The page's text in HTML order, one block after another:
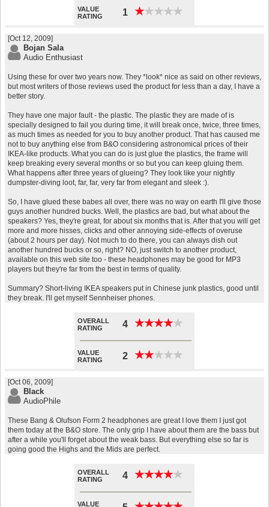
VALUE
RATING
1 ★★★★★
★★★★★
[Oct 12, 2009]
Bojan Sala
Audio Enthusiast
Using these for over two years now. They *look* nice as said on other reviews,
but most writers of those reviews used the product for less than a day, I have a
better story.
They have one major fault - the plastic. The plastic they are made of is
specially designed to fail you during time, it will break once, twice, three times,
as much times as needed for you to buy another product. That has caused me
not to buy anything else from B&O considering astronomical prices of their
IKEA-like products. What you can do is just glue the plastics, the frame will
keep breaking every several months or so but you can keep gluing them.
What happens after three years of glueing? They look like your nightly
dumpster-diving loot, far, far, very far from elegant and sleek :).
So, I have glued these babes all over, there was no way on earth I'll give those
guys another hundred bucks. Well, the plastics are bad, but what about the
speakers? Yes, they're great, for about six months that is. After that you will get
more and more hisses, clicks and other annoying side-effects of overuse
(about 2 hours per day). Not much to do there, you can always dish out
another hundred bucks or so, right? NO, just switch to another product,
available on this web site too - these headphones may be good for MP3
players but they're far from the best in terms of quality.
Summary? Short-living IKEA speakers put in Chinese junk plastics, good until
they break. I'll get myself Sennheiser phones.
OVERALL
RATING
4 ★★★★★
★★★★★
VALUE
RATING
2 ★★★★★
★★★★★
[Oct 06, 2009]
Black
AudioPhile
These Bang & Olufson Form 2 headphones are great I love them I just got
them today at the B&O store. The only grip I have about them are the bass but
after a while you'll forget about the weak bass. But everything else so far is
going good the Highs and the Mids are perfect.
OVERALL
RATING
4 ★★★★★
★★★★★
VALUE